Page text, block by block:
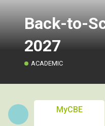
Back-to-
2027
ACADEMIC
MyCBE